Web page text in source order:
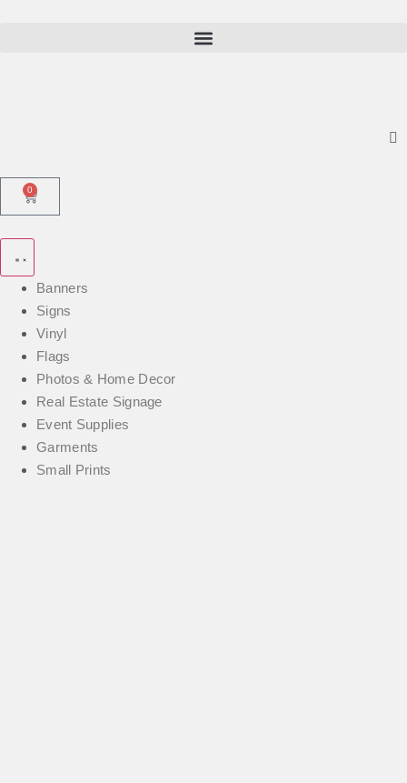
0
Banners
Signs
Vinyl
Flags
Photos & Home Decor
Real Estate Signage
Event Supplies
Garments
Small Prints